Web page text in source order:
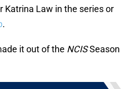
Katrina Law in the series or
.
it out of the NCISSeason